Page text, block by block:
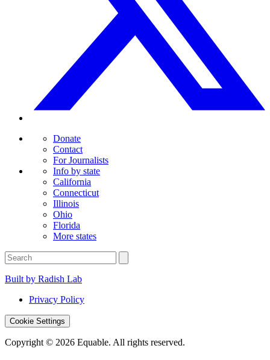
Donate
Contact
For Journalists
Info by state
California
Connecticut
Illinois
Ohio
Florida
More states
Built by Radish Lab
Privacy Policy
Cookie Settings
Copyright © 2026 Equable. All rights reserved.